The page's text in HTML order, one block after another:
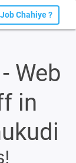
Job Chahiye ?
Web
in